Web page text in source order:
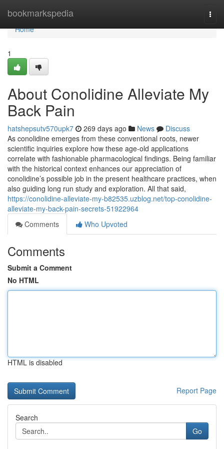
bookmarkspedia
Home
Home
1
About Conolidine Alleviate My
Back Pain
hatshepsutv570upk7 269 days ago News
Discuss
As conolidine emerges from these conventional roots, newer
scientific inquiries explore how these age-old applications
correlate with fashionable pharmacological findings. Being familiar
with the historical context enhances our appreciation of
conolidine’s possible job in the present healthcare practices, when
also guiding long run study and exploration. All that said,
https://conolidine-alleviate-my-b82535.uzblog.net/top-conolidine-
alleviate-my-back-pain-secrets-51922964
Comments
Who Upvoted
Comments
Submit a Comment
No HTML
HTML is disabled
Report Page
Search
Go